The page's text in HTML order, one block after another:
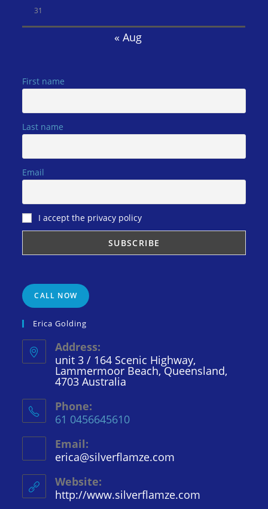
31
« Aug
First name
Last name
Email
I accept the privacy policy
CALL NOW
Erica Golding
Address:
unit 3 / 164 Scenic Highway,
Lammermoor Beach, Queensland,
4703 Australia
Phone:
61 0456645610
Email:
erica@silverflamze.com
Website:
http://www.silverflamze.com